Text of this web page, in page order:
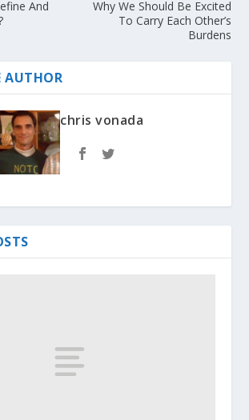
And
Why We Should Be Excited
To Carry Each Other’s
Burdens
AUTHOR
chris vonada